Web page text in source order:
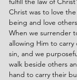
Christ was to love
being and love
When we surrender
allowing Him to
sin, and we
walk beside others
hand to carry their